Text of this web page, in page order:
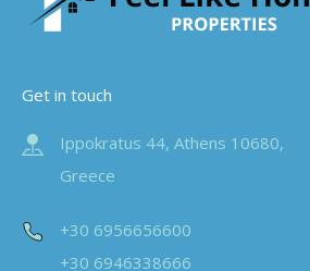
Get in touch
Ippokratus 44, Athens 10680,
Greece
+30 6956656600
+30 6946338666